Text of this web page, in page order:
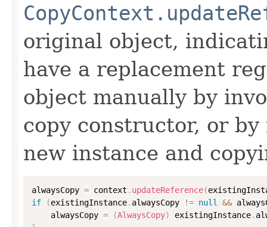
original object,
have a replacement
object manually by
copy constructor, or
new instance and
alwaysCopy = context . updateReference(
if
(existingInstance. alwaysCopy != null &&
    alwaysCopy
= (AlwaysCopy) existingInstance.